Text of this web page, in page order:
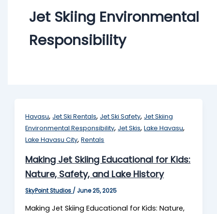
Jet Skiing Environmental
Responsibility
Havasu, Jet Ski Rentals, Jet Ski Safety, Jet Skiing
Environmental Responsibility, Jet Skis,Lake Havasu,
Lake Havasu City,Rentals
Making Jet Skiing Educational for Kids:
Nature, Safety, and Lake History
SkyPoint Studios / June 25, 2025
Making Jet Skiing Educational for Kids: Nature,